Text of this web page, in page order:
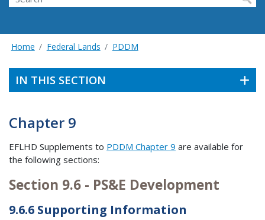
Home Federal Lands PDDM
IN THIS SECTION
Chapter 9
EFLHD Supplements to PDDM Chapter 9 are available for
the following sections:
Section 9.6 - PS&E Development
9.6.6 Supporting Information